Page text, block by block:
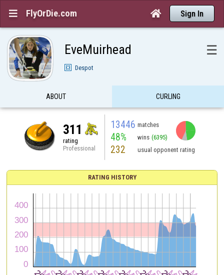
 FlyOrDie.com  Sign In
EveMuirhead ☰
Despot
ABOUT CURLING
311
rating
Professional
13446 matches
48% wins (6395)
232 usual opponent rating
RATING HISTORY